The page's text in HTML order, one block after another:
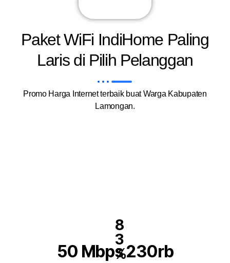
Paket WiFi IndiHome Paling
Laris di Pilih Pelanggan
Promo Harga Internet terbaik buat Warga Kabupaten
Lamongan.
8
3
%
50 Mbps 230rb